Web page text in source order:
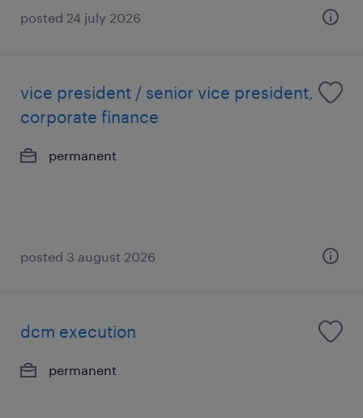
posted 24 july 2026
vice president / senior vice president,
corporate finance
permanent
posted 3 august 2026
dcm execution
permanent